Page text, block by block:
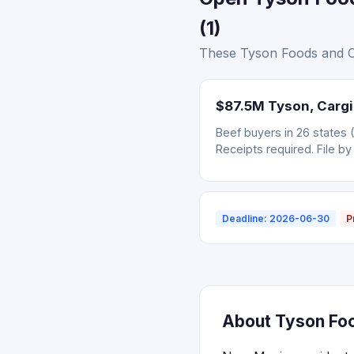
(1)
These Tyson Foods and
$87.5M Tyson,
Beef buyers in 26 states
Receipts required. File
Deadline: 2026-06-30
About Tyson